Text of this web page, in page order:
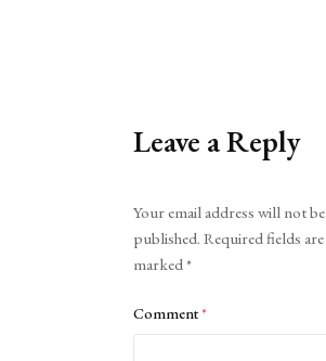
Leave a Reply
Your email address will not be
published. Required fields are
marked*
Comment*